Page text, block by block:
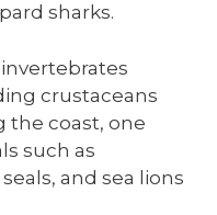
sharks.
crustaceans
the coast, one
such as
and sea lions